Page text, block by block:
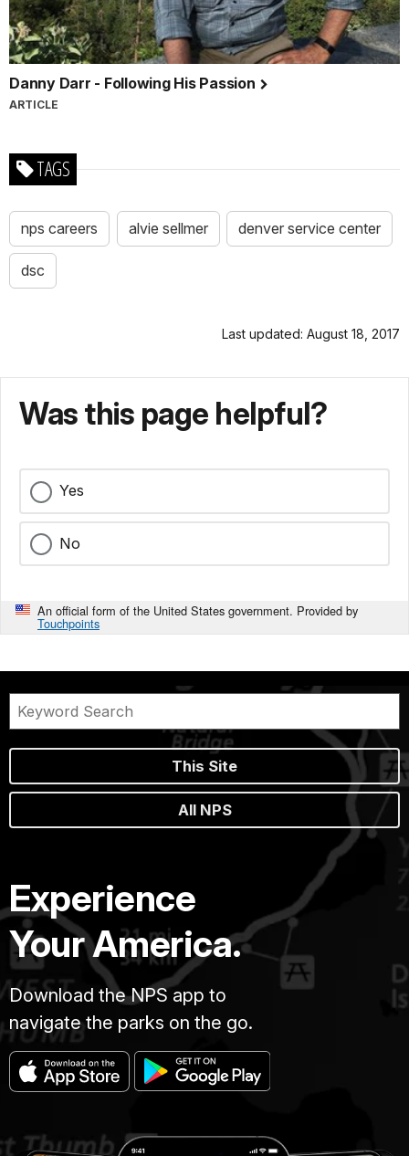
Danny Darr - Following His Passion
ARTICLE
TAGS
nps careers alvie sellmer denver service center
dsc
Last updated: August 18, 2017
Was this page helpful?
Yes
No
An official form of the United States government. Provided by
Touchpoints
This Site
All NPS
Experience
Your America.
Download the NPS app to
navigate the parks on the go.